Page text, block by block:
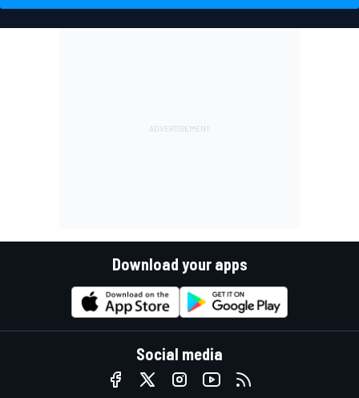
Download your apps
Social media